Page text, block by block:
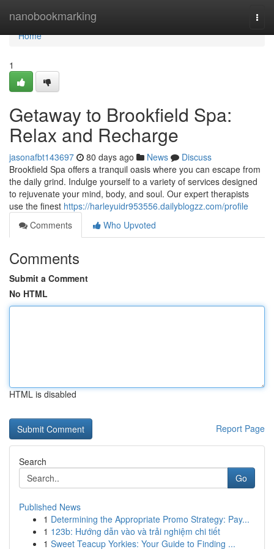
nanobookmarking
Home
Home
1
Getaway to Brookfield Spa:
Relax and Recharge
jasonafbt143697 80 days ago News
Discuss
Brookfield Spa offers a tranquil oasis where you can escape from
the daily grind. Indulge yourself to a variety of services designed
to rejuvenate your mind, body, and soul. Our expert therapists
use the finest https://harleyuidr953556.dailyblogzz.com/profile
Comments
Who Upvoted
Comments
Submit a Comment
No HTML
HTML is disabled
Report Page
Search
Go
Published News
1 Determining the Appropriate Promo Strategy: Pay...
1 123b: Hướng dẫn vào và trải nghiệm chi tiết
1 Sweet Teacup Yorkies: Your Guide to Finding ...